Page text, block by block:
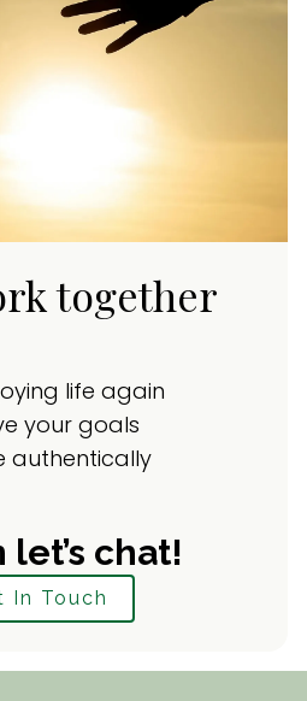
together
life again
your goals
authentically
let’s chat!
In Touch